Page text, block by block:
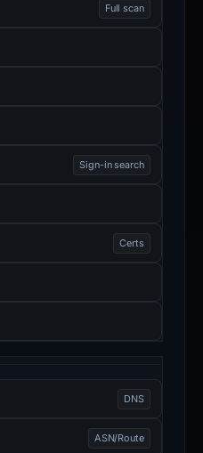
Full scan
Sign-in search
Certs
DNS
ASN/Route